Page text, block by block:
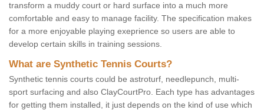
transform a muddy court or hard surface into a much more
comfortable and easy to manage facility. The specification makes
for a more enjoyable playing exeprience so users are able to
develop certain skills in training sessions.
What are Synthetic Tennis Courts?
Synthetic tennis courts could be astroturf, needlepunch, multi-
sport surfacing and also ClayCourtPro. Each type has advantages
for getting them installed, it just depends on the kind of use which